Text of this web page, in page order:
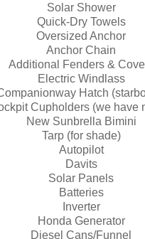
Solar Shower
Quick-Dry Towels
Oversized Anchor
Anchor Chain
Additional Fenders &
Electric Windlass
Hatch
Cupholders (we have
New Sunbrella Bimini
Tarp (for shade)
Autopilot
Davits
Solar Panels
Batteries
Inverter
Honda Generator
Diesel Cans/Funnel